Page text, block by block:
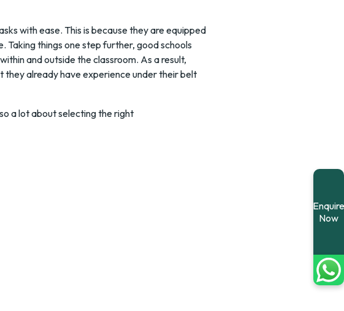
with ease. This is because they are equipped
Taking things one step further, good schools
and outside the classroom. As a result,
they already have experience under their belt
a lot about selecting the right
Enquire
Now